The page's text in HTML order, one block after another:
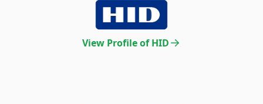
View Profile of HID